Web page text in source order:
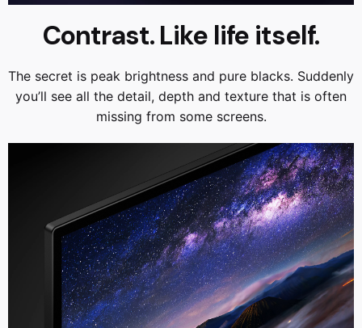
Contrast. Like life itself.
The secret is peak brightness and pure blacks. Suddenly
you’ll see all the detail, depth and texture that is often
missing from some screens.